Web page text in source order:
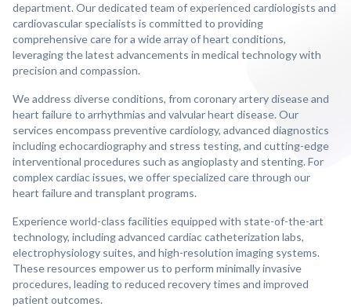
department. Our dedicated team of experienced cardiologists and
cardiovascular specialists is committed to providing
comprehensive care for a wide array of heart conditions,
leveraging the latest advancements in medical technology with
precision and compassion.
We address diverse conditions, from coronary artery disease and
heart failure to arrhythmias and valvular heart disease. Our
services encompass preventive cardiology, advanced diagnostics
including echocardiography and stress testing, and cutting-edge
interventional procedures such as angioplasty and stenting. For
complex cardiac issues, we offer specialized care through our
heart failure and transplant programs.
Experience world-class facilities equipped with state-of-the-art
technology, including advanced cardiac catheterization labs,
electrophysiology suites, and high-resolution imaging systems.
These resources empower us to perform minimally invasive
procedures, leading to reduced recovery times and improved
patient outcomes.